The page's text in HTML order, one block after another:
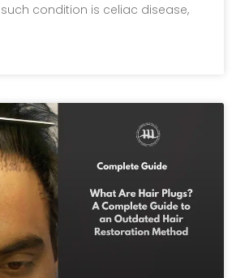
condition is celiac disease,